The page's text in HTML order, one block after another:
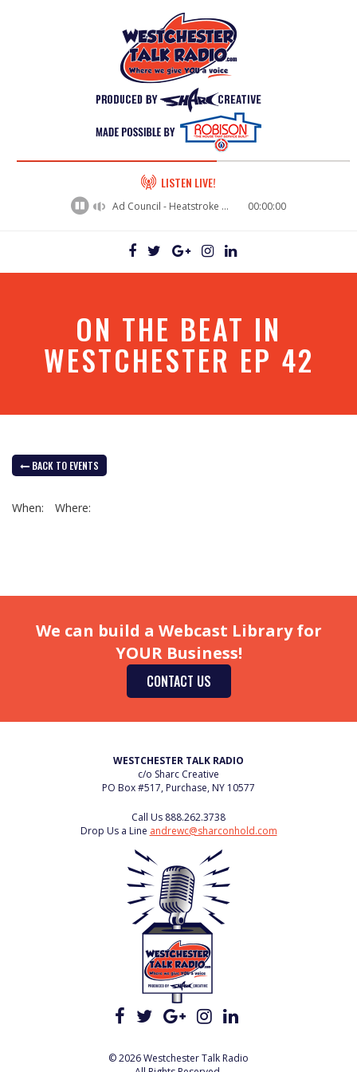
Complete LISTEN LIVE!
Ad Council - Heatstroke Prevention 00:00:00
ON THE BEAT IN
WESTCHESTER EP 42
BACK TO EVENTS
When: Where:
We can build a Webcast Library for
YOUR Business!
CONTACT US
WESTCHESTER TALK RADIO
c/o Sharc Creative
PO Box #517, Purchase, NY 10577
Call Us 888.262.3738
Drop Us a Line andrewc@sharconhold.com
© 2026 Westchester Talk Radio